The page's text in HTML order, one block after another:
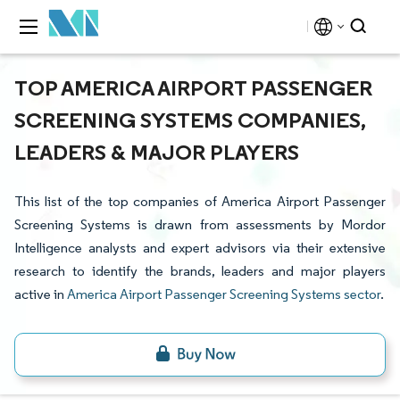
TOP AMERICA AIRPORT PASSENGER
SCREENING SYSTEMS COMPANIES,
LEADERS & MAJOR PLAYERS
This list of the top companies of America Airport Passenger
Screening Systems is drawn from assessments by Mordor
Intelligence analysts and expert advisors via their extensive
research to identify the brands, leaders and major players
active in America Airport Passenger Screening Systems sector.